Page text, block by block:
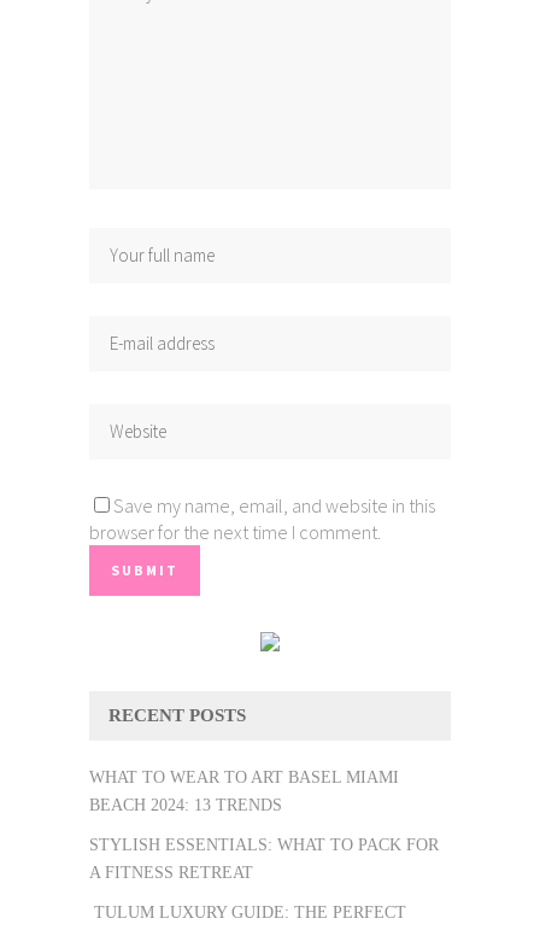
Save my name, email, and website in this
browser for the next time I comment.
RECENT POSTS
WHAT TO WEAR TO ART BASEL MIAMI
BEACH 2024: 13 TRENDS
STYLISH ESSENTIALS: WHAT TO PACK FOR
A FITNESS RETREAT
TULUM LUXURY GUIDE: THE PERFECT